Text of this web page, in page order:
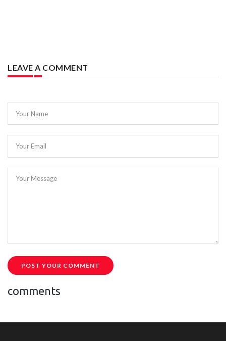
LEAVE A COMMENT
Your Name
Your Email
Your Message
POST YOUR COMMENT
comments